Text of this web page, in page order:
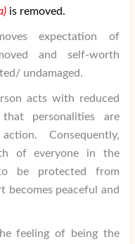
) is removed.
expectation of
and self-worth
undamaged.
acts with reduced
personalities are
Consequently,
of everyone in the
be protected from
becomes peaceful and
feeling of being the